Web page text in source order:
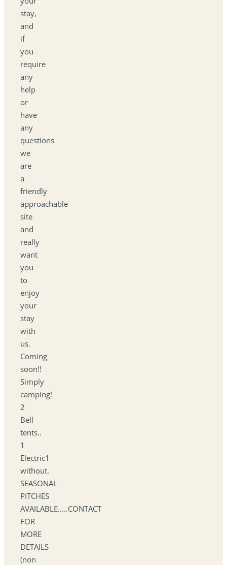
stay,
and
if
you
require
any
help
or
have
any
questions
we
are
a
friendly
approachable
site
and
really
want
you
to
enjoy
your
stay
with
us.
Coming
soon!!
Simply
camping!
2
Bell
tents..
1
Electric1
without.
SEASONAL
PITCHES
AVAILABLE.....CONTACT
FOR
MORE
DETAILS
(non